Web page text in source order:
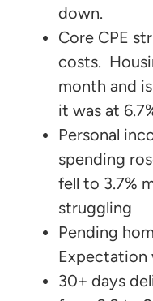
down.
Core CPE
costs.
month and
it was at
Personal
spending
fell to 3.7%
struggling
Pending
Expectation
30+ days